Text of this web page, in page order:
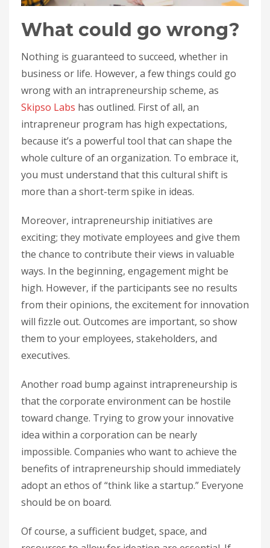
What could go wrong?
Nothing is guaranteed to succeed, whether in
business or life. However, a few things could go
wrong with an intrapreneurship scheme, as
Skipso Labs has outlined. First of all, an
intrapreneur program has high expectations,
because it’s a powerful tool that can shape the
whole culture of an organization. To embrace it,
you must understand that this cultural shift is
more than a short-term spike in ideas.
Moreover, intrapreneurship initiatives are
exciting; they motivate employees and give them
the chance to contribute their views in valuable
ways. In the beginning, engagement might be
high. However, if the participants see no results
from their opinions, the excitement for innovation
will fizzle out. Outcomes are important, so show
them to your employees, stakeholders, and
executives.
Another road bump against intrapreneurship is
that the corporate environment can be hostile
toward change. Trying to grow your innovative
idea within a corporation can be nearly
impossible. Companies who want to achieve the
benefits of intrapreneurship should immediately
adopt an ethos of “think like a startup.” Everyone
should be on board.
Of course, a sufficient budget, space, and